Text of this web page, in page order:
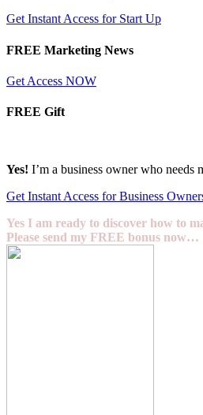
Get Instant Access for Start Up
FREE Marketing News
Get Access NOW
FREE Gift
Yes! I’m a business owner who needs
Get Instant Access for Business
Yes I am ready to discover how to
Please send my FREE bonus now…